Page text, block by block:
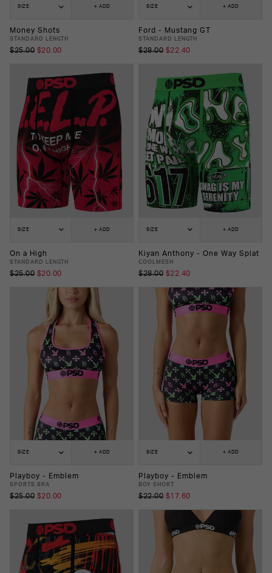
SIZE + ADD
Money Shots
STANDARD LENGTH
$25.00 $20.00
SIZE + ADD
Ford - Mustang GT
STANDARD LENGTH
$28.00 $22.40
SIZE + ADD
On a High
STANDARD LENGTH
$25.00 $20.00
SIZE + ADD
Kiyan Anthony - One Way Splat
COOLMESH
$28.00 $22.40
SIZE + ADD
Playboy - Emblem
SPORTS BRA
$25.00 $20.00
SIZE + ADD
Playboy - Emblem
BOY SHORT
$22.00 $17.60